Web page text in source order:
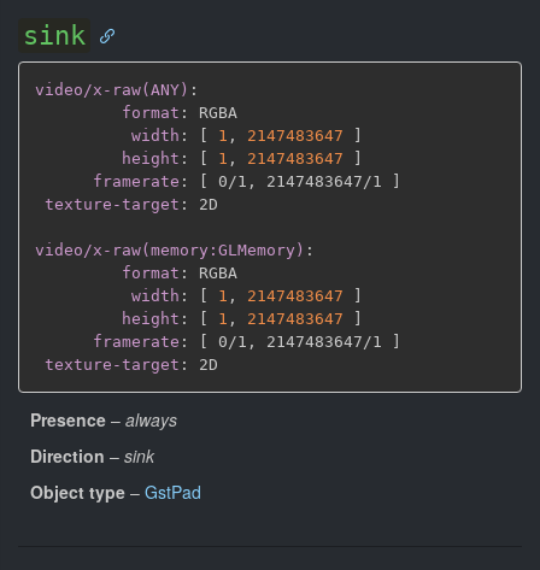
sink
video/x-raw(ANY) :
format :
RGBA
width : 1 , 2147483647
height : 1 , 2147483647
framerate : 0/1 , 2147483647/1
texture-target : 2D
video/x-raw(memory:GLMemory) :
format :
RGBA
width : 1 , 2147483647
height : 1 , 2147483647
framerate : 0/1 , 2147483647/1
texture-target :
Presence – always
Direction – sink
Object type – GstPad